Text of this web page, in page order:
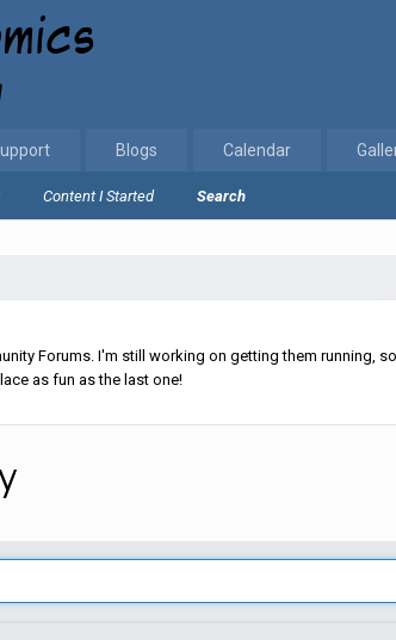
Content I Started Search
Blogs Calendar
Forums. I'm still working on getting them
as fun as the last one!